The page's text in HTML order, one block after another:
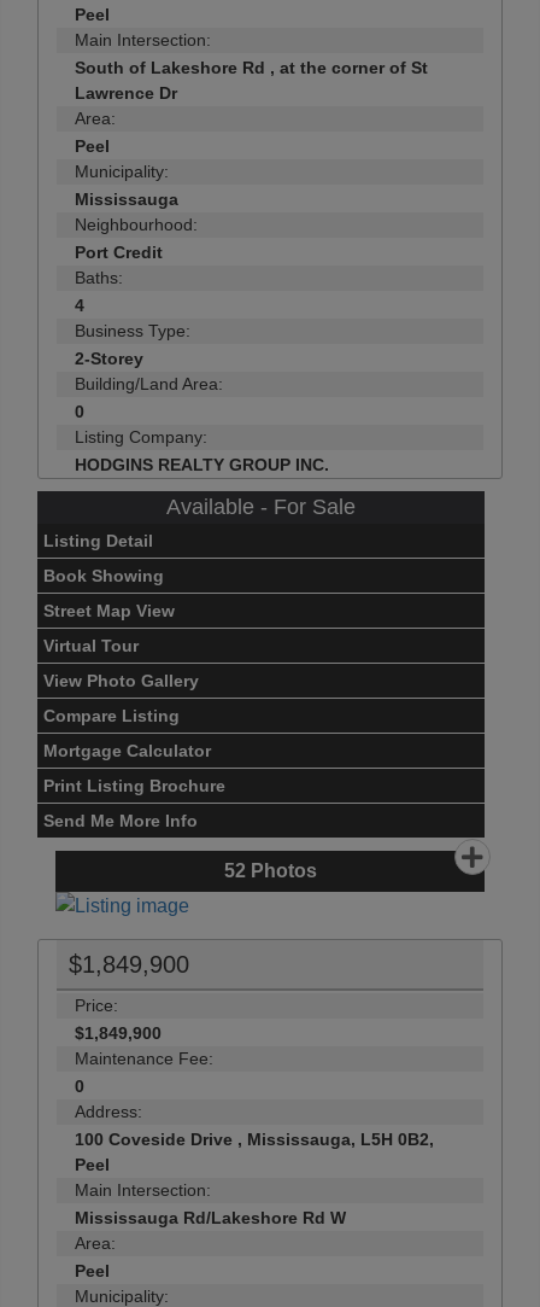
Peel
Main Intersection:
South of Lakeshore Rd , at the corner of St
Lawrence Dr
Area:
Peel
Municipality:
Mississauga
Neighbourhood:
Port Credit
Baths:
4
Business Type:
2-Storey
Building/Land Area:
0
Listing Company:
HODGINS REALTY GROUP INC.
Available - For Sale
Listing Detail
Book Showing
Street Map View
Virtual Tour
View Photo Gallery
Compare Listing
Mortgage Calculator
Print Listing Brochure
Send Me More Info
52 Photos
$1,849,900
Price:
$1,849,900
Maintenance Fee:
0
Address:
100 Coveside Drive , Mississauga, L5H 0B2,
Peel
Main Intersection:
Mississauga Rd/Lakeshore Rd W
Area:
Peel
Municipality: